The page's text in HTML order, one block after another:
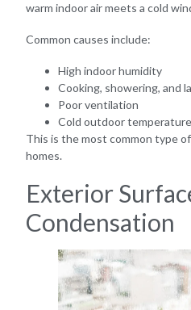
warm indoor air meets a cold
Common causes include:
High indoor humidity
Cooking, showering, and
Poor ventilation
Cold outdoor
This is the most common type
homes.
Exterior
Condensation